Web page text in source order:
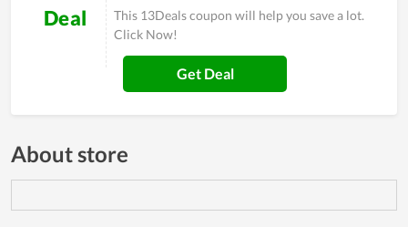
Deal
This 13Deals coupon will help you save a lot.
Click Now!
Get Deal
About store